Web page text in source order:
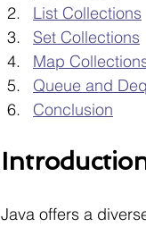
List Collections
Set Collections
Map
Queue and
Conclusion
Java offers a